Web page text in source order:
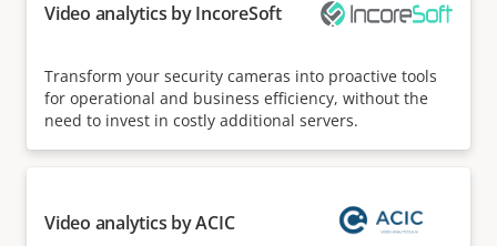
Video analytics by IncoreSoft
Transform your security cameras into proactive tools
for operational and business efficiency, without the
need to invest in costly additional servers.
Video analytics by ACIC